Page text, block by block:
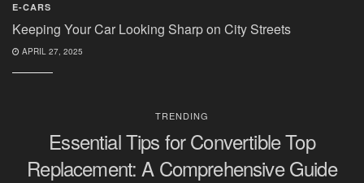
E-CARS
Keeping Your Car Looking Sharp on City Streets
APRIL 27, 2025
TRENDING
Essential Tips for Convertible Top
Replacement: A Comprehensive Guide